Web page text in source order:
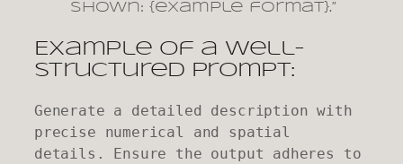
shown: {example format}.”
Example of a Well-
Structured Prompt:
Generate a detailed description with
precise numerical and spatial
details. Ensure the output adheres to